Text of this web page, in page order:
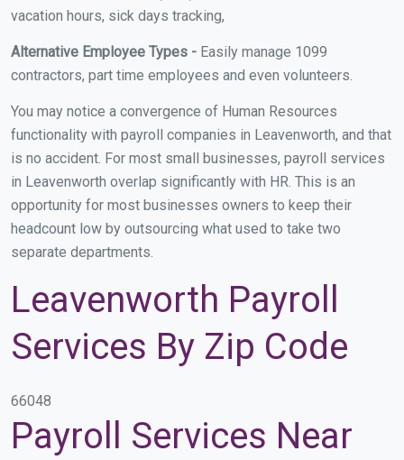
vacation hours, sick days tracking,
Alternative Employee Types - Easily manage 1099
contractors, part time employees and even volunteers.
You may notice a convergence of Human Resources
functionality with payroll companies in Leavenworth, and that
is no accident. For most small businesses, payroll services
in Leavenworth overlap significantly with HR. This is an
opportunity for most businesses owners to keep their
headcount low by outsourcing what used to take two
separate departments.
Leavenworth Payroll
Services By Zip Code
66048
Payroll Services Near